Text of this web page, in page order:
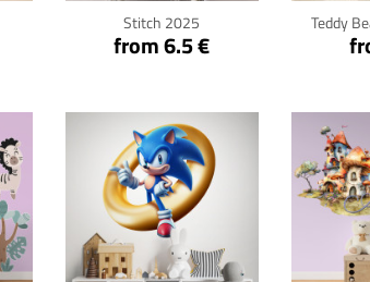
Stitch 2025
from 6.5 €
Teddy
Click for details